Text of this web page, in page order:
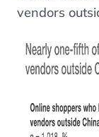
vendors